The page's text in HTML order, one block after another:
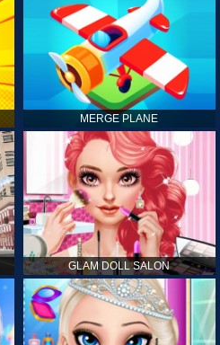
MERGE PLANE
GLAM DOLL SALON